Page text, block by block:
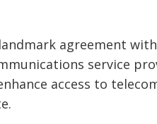
agreement
service
access to